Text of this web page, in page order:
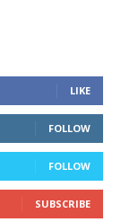
LIKE
FOLLOW
FOLLOW
SUBSCRIBE